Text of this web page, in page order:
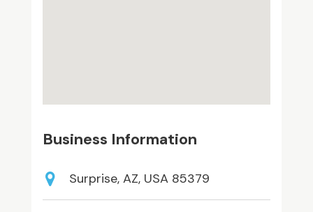
Business Information
Surprise, AZ, USA 85379